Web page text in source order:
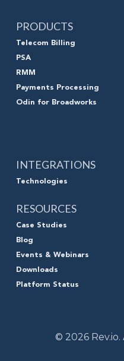
PRODUCTS
Telecom Billing
PSA
RMM
Payments Processing
Odin for Broadworks
INTEGRATIONS
Technologies
RESOURCES
Case Studies
Blog
Events & Webinars
Downloads
Platform Status
© 2026